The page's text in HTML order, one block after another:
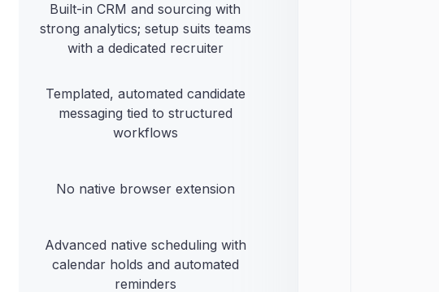
Built-in CRM and sourcing with
strong analytics; setup suits teams
with a dedicated recruiter
Templated, automated candidate
messaging tied to structured
workflows
No native browser extension
Advanced native scheduling with
calendar holds and automated
reminders